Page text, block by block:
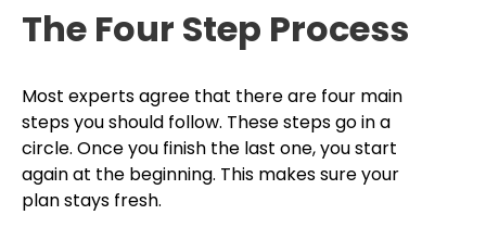
The Four Step Process
Most experts agree that there are four main
steps you should follow. These steps go in a
circle. Once you finish the last one, you start
again at the beginning. This makes sure your
plan stays fresh.